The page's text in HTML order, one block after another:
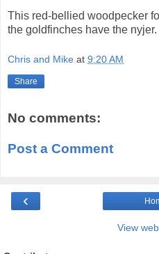
This red-bellied woodpecker
the goldfinches have the nyjer.
Chris and Mike at 9:20 AM
Share
No comments:
Post a Comment
‹
View